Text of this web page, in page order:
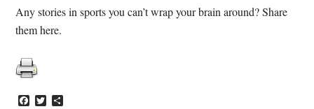
Any stories in sports you can’t wrap your brain around? Share
them here.
Facebook
Twitter